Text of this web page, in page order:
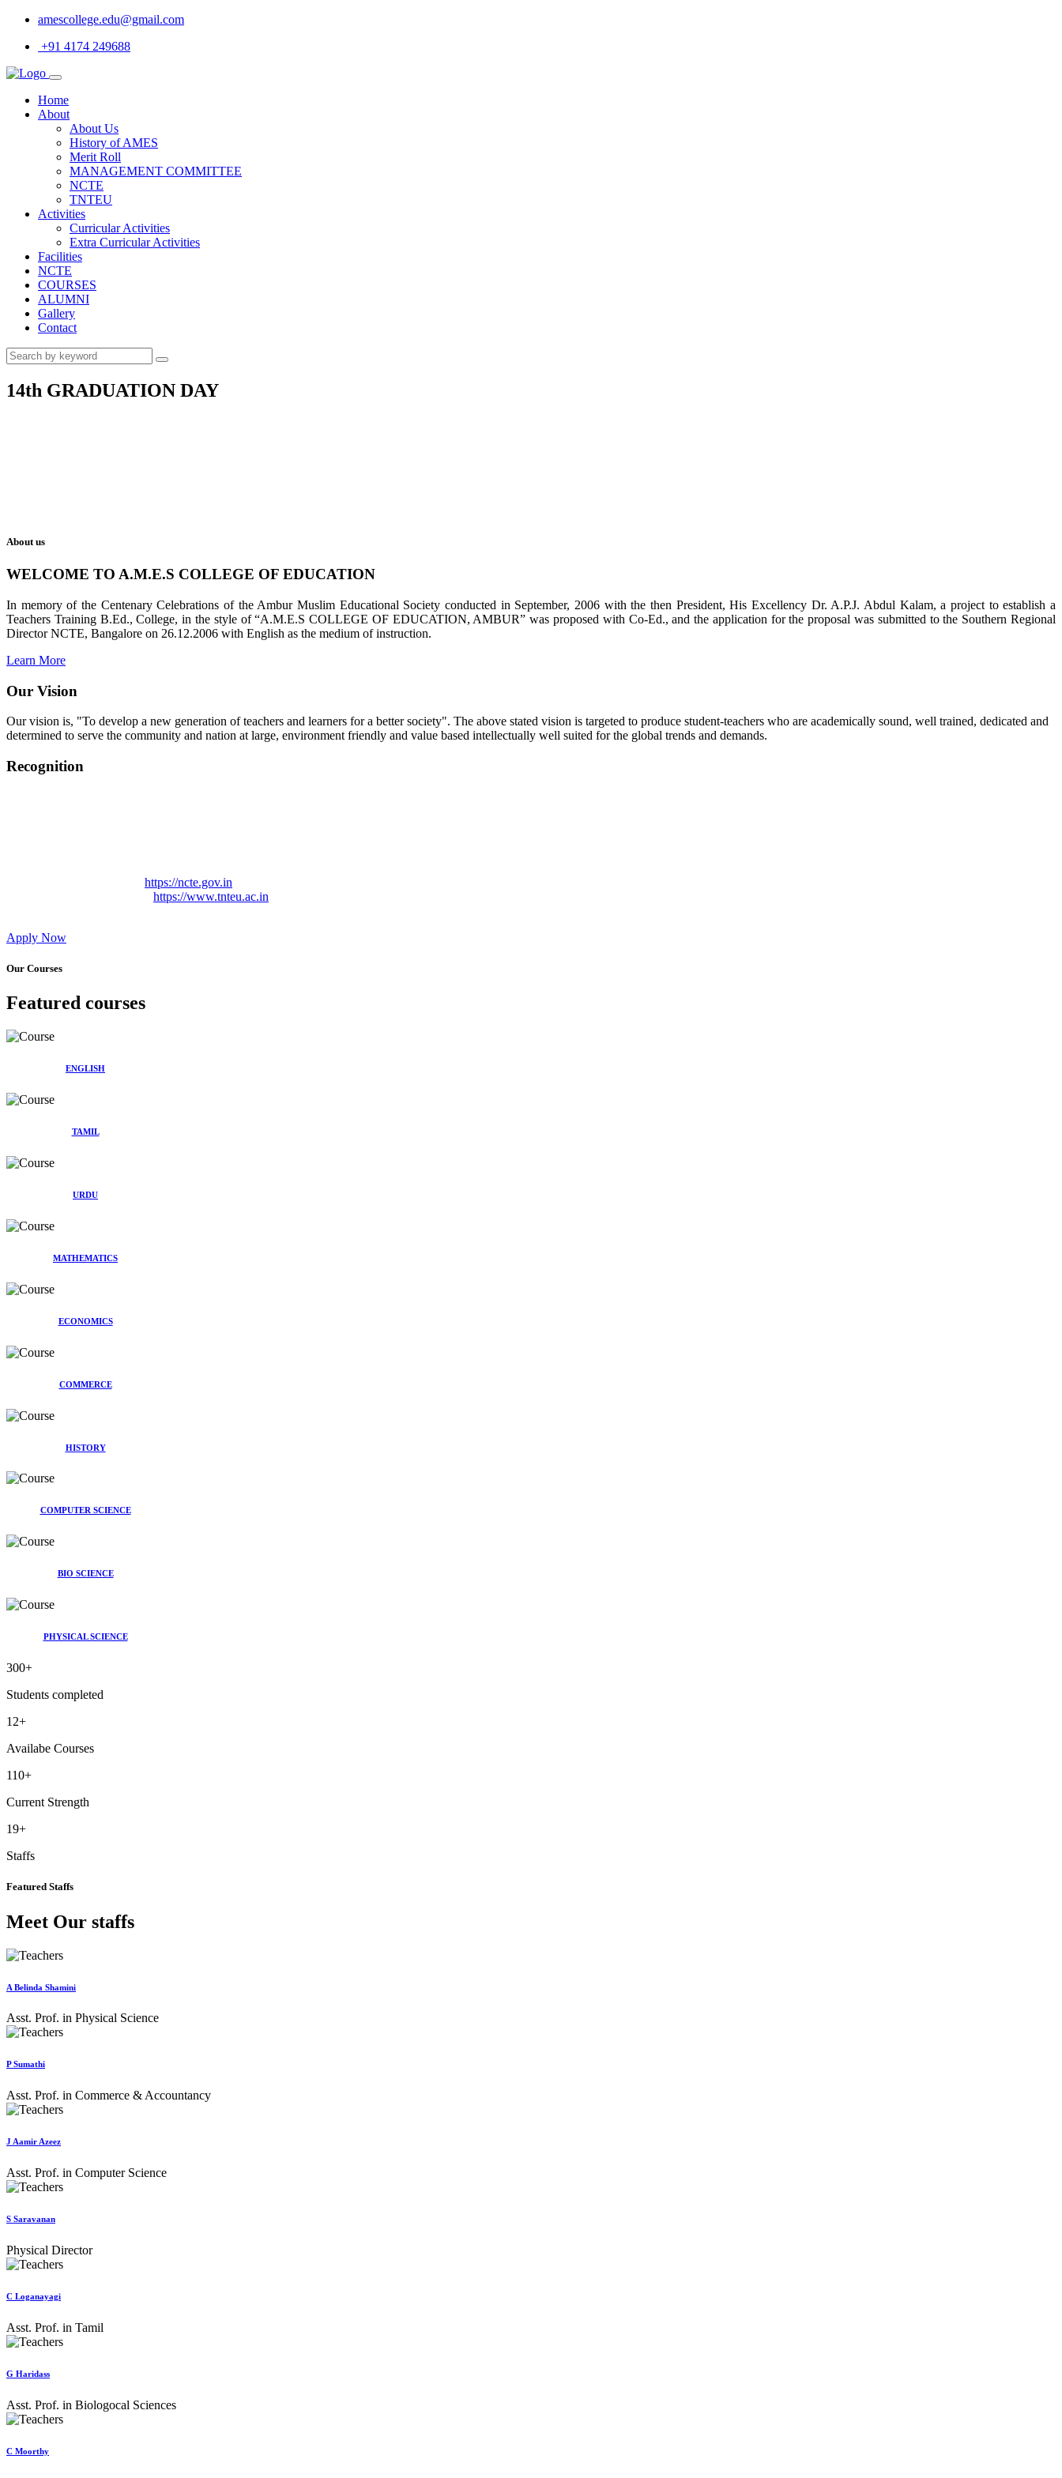
amescollege.edu@gmail.com
+91 4174 249688
Home
About
About Us
History of AMES
Merit Roll
MANAGEMENT COMMITTEE
NCTE
TNTEU
Activities
Curricular Activities
Extra Curricular Activities
Facilities
NCTE
COURSES
ALUMNI
Gallery
Contact
14th GRADUATION DAY
About us
WELCOME TO A.M.E.S COLLEGE OF EDUCATION
In memory of the Centenary Celebrations of the Ambur Muslim Educational Society conducted in September, 2006 with the then President, His Excellency Dr. A.P.J. Abdul Kalam, a project to establish a
Teachers Training B.Ed., College, in the style of “A.M.E.S COLLEGE OF EDUCATION, AMBUR” was proposed with Co-Ed., and the application for the proposal was submitted to the Southern Regional
Director NCTE, Bangalore on 26.12.2006 with English as the medium of instruction.
Learn More
Our Vision
Our vision is, "To develop a new generation of teachers and learners for a better society". The above stated vision is targeted to produce student-teachers who are academically sound, well trained, dedicated and
determined to serve the community and nation at large, environment friendly and value based intellectually well suited for the global trends and demands.
Recognition
https://ncte.gov.in
https://www.tnteu.ac.in
Apply Now
Our Courses
Featured courses
ENGLISH
TAMIL
URDU
MATHEMATICS
ECONOMICS
COMMERCE
HISTORY
COMPUTER SCIENCE
BIO SCIENCE
PHYSICAL SCIENCE
300+
Students completed
12+
Availabe Courses
110+
Current Strength
19+
Staffs
Featured Staffs
Meet Our staffs
A Belinda Shamini
Asst. Prof. in Physical Science
P Sumathi
Asst. Prof. in Commerce & Accountancy
J Aamir Azeez
Asst. Prof. in Computer Science
S Saravanan
Physical Director
C Loganayagi
Asst. Prof. in Tamil
G Haridass
Asst. Prof. in Biologocal Sciences
C Moorthy